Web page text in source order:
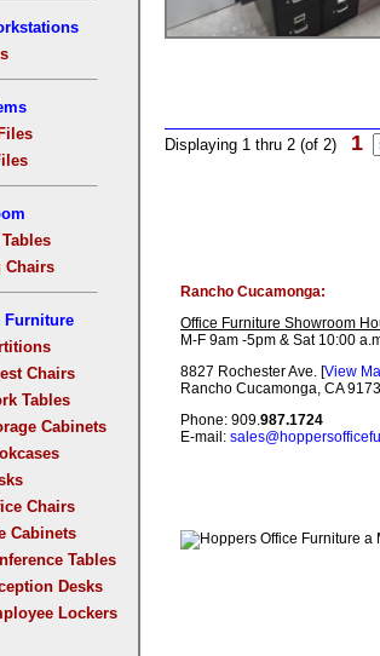
Chairs
Furniture
Chairs
Tables
Cabinets
Chairs
Cabinets
Tables
Desks
Lockers
Displaying 1 thru 2 (of 2) 1
Rancho Cucamonga:
Office Furniture Showroom
M-F 9am -5pm & Sat 10:00
8827 Rochester Ave. [View
Rancho Cucamonga, CA
Phone: 909.987.1724
E-mail: